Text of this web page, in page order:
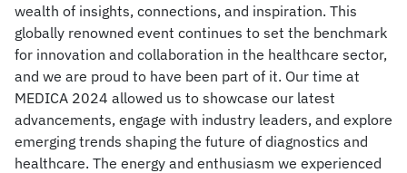
wealth of insights, connections, and inspiration. This
globally renowned event continues to set the benchmark
for innovation and collaboration in the healthcare sector,
and we are proud to have been part of it. Our time at
MEDICA 2024 allowed us to showcase our latest
advancements, engage with industry leaders, and explore
emerging trends shaping the future of diagnostics and
healthcare. The energy and enthusiasm we experienced